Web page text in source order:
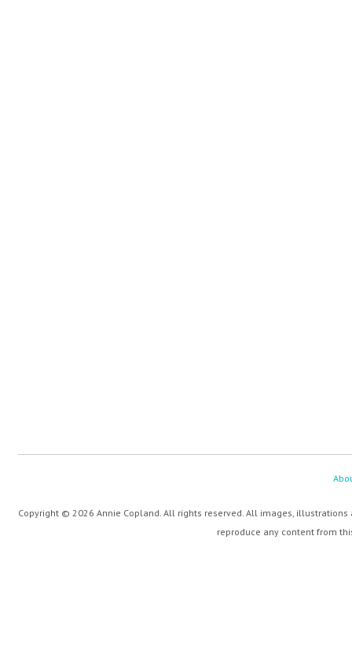
Copyright © 2026 Annie Copland. All rights reserved. All images,
reproduce any content from